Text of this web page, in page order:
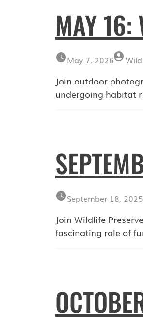
MAY 16:
May 7, 2026
Join outdoor
undergoing habitat
September 18, 2025
Join Wildlife
fascinating role of